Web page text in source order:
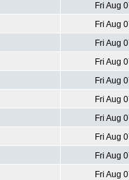
Fri Aug
Fri Aug
Fri Aug
Fri Aug
Fri Aug
Fri Aug
Fri Aug
Fri Aug
Fri Aug
Fri Aug